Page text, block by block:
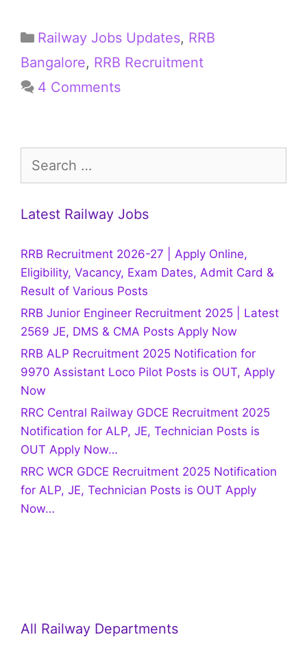
Categories
Railway Jobs Updates, RRB
Bangalore, RRB Recruitment
4 Comments
for:
Latest Railway Jobs
RRB Recruitment 2026-27 | Apply Online,
Eligibility, Vacancy, Exam Dates, Admit Card &
Result of Various Posts
RRB Junior Engineer Recruitment 2025 | Latest
2569 JE, DMS & CMA Posts Apply Now
RRB ALP Recruitment 2025 Notification for
9970 Assistant Loco Pilot Posts is OUT, Apply
Now
RRC Central Railway GDCE Recruitment 2025
Notification for ALP, JE, Technician Posts is
OUT Apply Now…
RRC WCR GDCE Recruitment 2025 Notification
for ALP, JE, Technician Posts is OUT Apply
Now…
All Railway Departments